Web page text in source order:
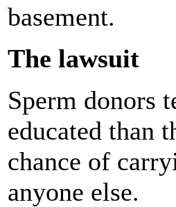
basement.
The lawsuit
Sperm donors
educated than
chance of
anyone else.